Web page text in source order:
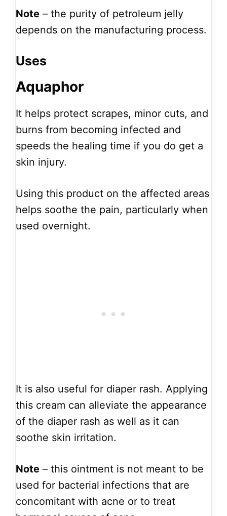
Note – the purity of petroleum jelly
depends on the manufacturing process.
Uses
Aquaphor
It helps protect scrapes, minor cuts, and
burns from becoming infected and
speeds the healing time if you do get a
skin injury.
Using this product on the affected areas
helps soothe the pain, particularly when
used overnight.
It is also useful for diaper rash. Applying
this cream can alleviate the appearance
of the diaper rash as well as it can
soothe skin irritation.
Note – this ointment is not meant to be
used for bacterial infections that are
concomitant with acne or to treat